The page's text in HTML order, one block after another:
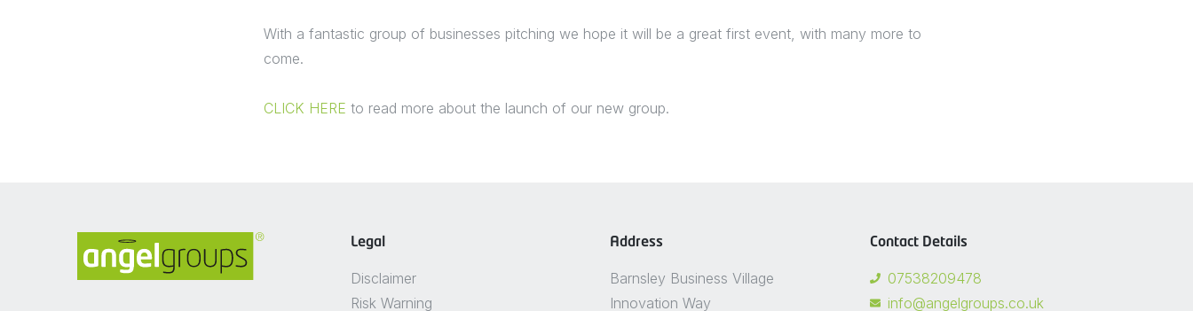
With a fantastic group of businesses pitching we hope it will be a great first event, with many more to
come.
CLICK HERE to read more about the launch of our new group.
Legal
Disclaimer
Risk Warning
Address
Barnsley Business Village
Innovation Way
Contact Details
07538209478
info@angelgroups.co.uk